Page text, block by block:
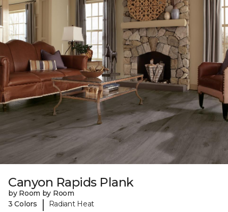
Canyon Rapids Plank
by Room by Room
3 Colors
| Radiant Heat